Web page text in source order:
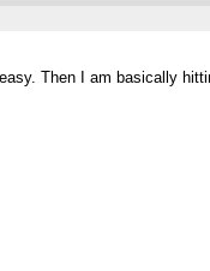
Then I am basically